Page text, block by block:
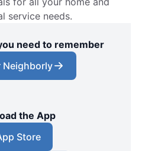
service needs.
need to remember
Neighborly
the App
Store